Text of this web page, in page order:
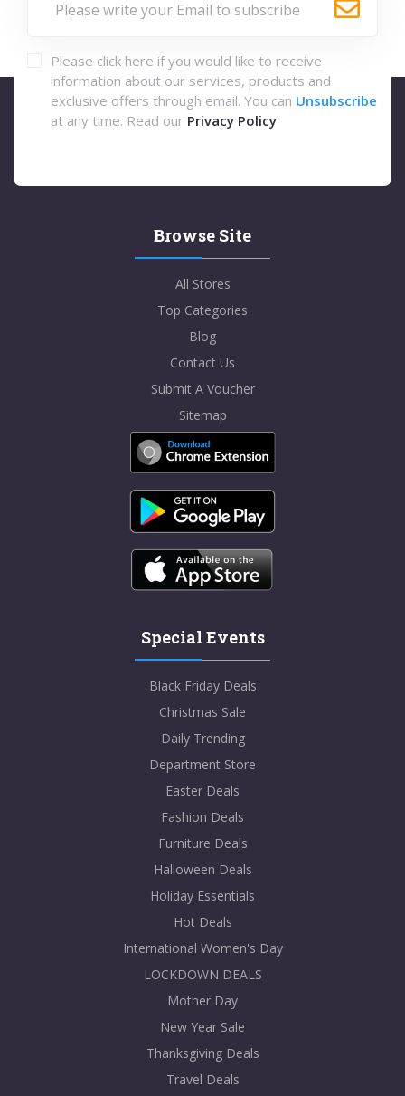
Please click here if you would like to receive
information about our services, products and
exclusive offers through email. You can Unsubscribe
at any time. Read our Privacy Policy
Browse Site
All Stores
Top Categories
Blog
Contact Us
Submit A Voucher
Sitemap
Special Events
Black Friday Deals
Christmas Sale
Daily Trending
Department Store
Easter Deals
Fashion Deals
Furniture Deals
Halloween Deals
Holiday Essentials
Hot Deals
International Women's Day
LOCKDOWN DEALS
Mother Day
New Year Sale
Thanksgiving Deals
Travel Deals